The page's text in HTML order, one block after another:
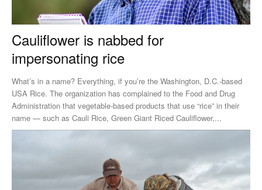
Cauliflower is nabbed for
impersonating rice
What’s in a name? Everything, if you’re the Washington, D.C.-based
USA Rice. The organization has complained to the Food and Drug
Administration that vegetable-based products that use “rice” in their
name ­— such as Cauli Rice, Green Giant Riced Cauliflower,...